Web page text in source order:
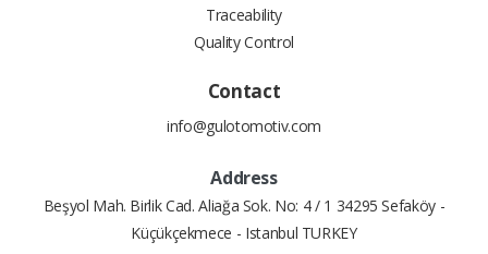
Traceability
Quality Control
Contact
info@gulotomotiv.com
Address
Beşyol Mah. Birlik Cad. Aliağa Sok. No: 4 / 1 34295 Sefaköy -
Küçükçekmece - Istanbul TURKEY